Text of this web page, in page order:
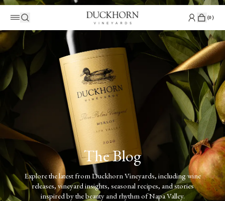
(0)
The Blog
Explore the latest from Duckhorn Vineyards, including wine
releases, vineyard insights, seasonal recipes, and stories
inspired by the beauty and rhythm of Napa Valley.